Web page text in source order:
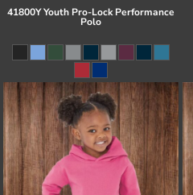
41800Y Youth Pro-Lock Performance
Polo